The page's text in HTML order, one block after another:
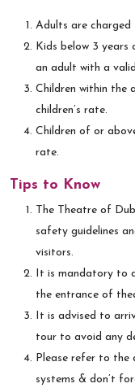
Adults are
Kids below 3
an adult with a
Children within the
children’s rate.
Children of or
rate.
Tips to Know
The Theatre of
safety guidelines
visitors.
It is mandatory to
the entrance of
It is advised to
tour to avoid any
Please refer to the
systems & don’t